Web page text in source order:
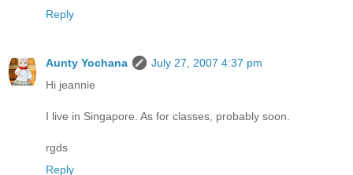
Reply
Aunty Yochana
July 27, 2007 4:37 pm
Hi jeannie
I live in Singapore. As for classes, probably soon.
rgds
Reply